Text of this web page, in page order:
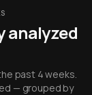
analyzed
past 4 weeks.
— grouped by